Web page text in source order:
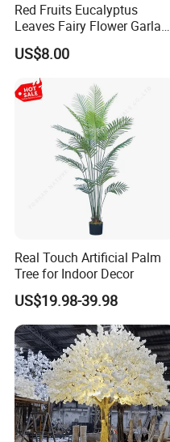
Red Fruits Eucalyptus
Leaves Fairy Flower Garland
Indoor Environment
Decoration for Halloween
Wedding Christmas
US$8.00
Real Touch Artificial Palm
Tree for Indoor Decor
US$19.98-39.98